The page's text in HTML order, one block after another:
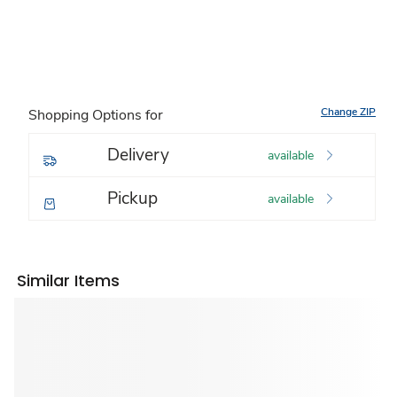
Shopping Options for Change ZIP
Delivery available
Pickup available
Similar Items